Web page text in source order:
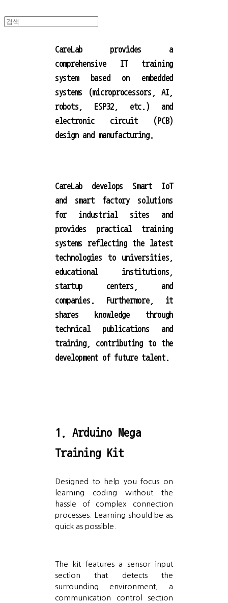
CareLab provides a
comprehensive IT training
system based on embedded
systems (microprocessors, AI,
robots, ESP32, etc.) and
electronic circuit (PCB)
design and manufacturing.
CareLab develops Smart IoT
and smart factory solutions
for industrial sites and
provides practical training
systems reflecting the latest
technologies to universities,
educational institutions,
startup centers, and
companies. Furthermore, it
shares knowledge through
technical publications and
training, contributing to the
development of future talent.
1. Arduino Mega
Training Kit
Designed to help you focus on
learning coding without the
hassle of complex connection
processes. Learning should be as
quick as possible.
The kit features a sensor input
section that detects the
surrounding environment, a
communication control section